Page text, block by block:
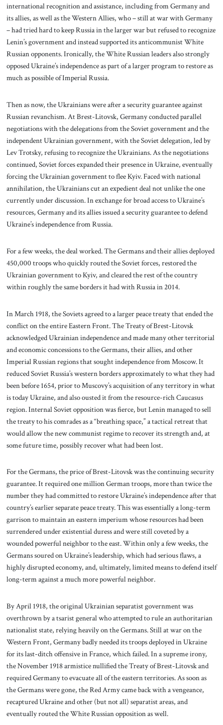
international recognition and assistance, including from Germany and
its allies, as well as the Western Allies, who – still at war with Germany
– had tried hard to keep Russia in the larger war but refused to recognize
Lenin’s government and instead supported its anticommunist White
Russian opponents. Ironically, the White Russian leaders also strongly
opposed Ukraine’s independence as part of a larger program to restore as
much as possible of Imperial Russia.
Then as now, the Ukrainians were after a security guarantee against
Russian revanchism. At Brest-Litovsk, Germany conducted parallel
negotiations with the delegations from the Soviet government and the
independent Ukrainian government, with the Soviet delegation, led by
Lev Trotsky, refusing to recognize the Ukrainians. As the negotiations
continued, Soviet forces expanded their presence in Ukraine, eventually
forcing the Ukrainian government to flee Kyiv. Faced with national
annihilation, the Ukrainians cut an expedient deal not unlike the one
currently under discussion. In exchange for broad access to Ukraine’s
resources, Germany and its allies issued a security guarantee to defend
Ukraine’s independence from Russia.
For a few weeks, the deal worked. The Germans and their allies deployed
450,000 troops who quickly routed the Soviet forces, restored the
Ukrainian government to Kyiv, and cleared the rest of the country
within roughly the same borders it had with Russia in 2014.
In March 1918, the Soviets agreed to a larger peace treaty that ended the
conflict on the entire Eastern Front. The Treaty of Brest-Litovsk
acknowledged Ukrainian independence and made many other territorial
and economic concessions to the Germans, their allies, and other
Imperial Russian regions that sought independence from Moscow. It
reduced Soviet Russia’s western borders approximately to what they had
been before 1654, prior to Muscovy’s acquisition of any territory in what
is today Ukraine, and also ousted it from the resource-rich Caucasus
region. Internal Soviet opposition was fierce, but Lenin managed to sell
the treaty to his comrades as a “breathing space,” a tactical retreat that
would allow the new communist regime to recover its strength and, at
some future time, possibly recover what had been lost.
For the Germans, the price of Brest-Litovsk was the continuing security
guarantee. It required one million German troops, more than twice the
number they had committed to restore Ukraine’s independence after that
country’s earlier separate peace treaty. This was essentially a long-term
garrison to maintain an eastern imperium whose resources had been
surrendered under existential duress and were still coveted by a
wounded powerful neighbor to the east. Within only a few weeks, the
Germans soured on Ukraine’s leadership, which had serious flaws, a
highly disrupted economy, and, ultimately, limited means to defend itself
long-term against a much more powerful neighbor.
By April 1918, the original Ukrainian separatist government was
overthrown by a tsarist general who attempted to rule an authoritarian
nationalist state, relying heavily on the Germans. Still at war on the
Western Front, Germany badly needed its troops deployed in Ukraine
for its last-ditch offensive in France, which failed. In a supreme irony,
the November 1918 armistice nullified the Treaty of Brest-Litovsk and
required Germany to evacuate all of the eastern territories. As soon as
the Germans were gone, the Red Army came back with a vengeance,
recaptured Ukraine and other (but not all) separatist areas, and
eventually routed the White Russian opposition as well.